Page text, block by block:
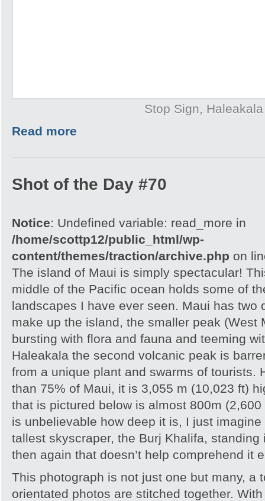
Stop Sign, Haleakala
Read more
Shot of the Day #70
Notice: Undefined variable: read_more in
/home/scottp12/public_html/wp-
content/themes/traction/archive.php on
The island of Maui is simply spectacular!
middle of the Pacific ocean holds some of
landscapes I have ever seen. Maui has two
make up the island, the smaller peak (West
bursting with flora and fauna and teeming
Haleakala the second volcanic peak is
from a unique plant and swarms of tourists.
than 75% of Maui, it is 3,055 m (10,023 ft)
that is pictured below is almost 800m (2,600
is unbelievable how deep it is, I just imagine
tallest skyscraper, the Burj Khalifa,
then again that doesn’t help comprehend it
This photograph is not just one but many, a
orientated photos are stitched together.